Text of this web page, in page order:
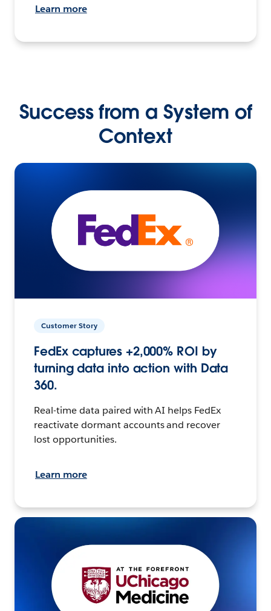
Learn more
Success from a System of
Context
Customer Story
FedEx captures +2,000% ROI by
turning data into action with Data
360.
Real-time data paired with AI helps FedEx
reactivate dormant accounts and recover
lost opportunities.
Learn more